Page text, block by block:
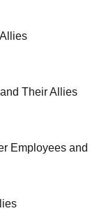
Their Allies
Employees